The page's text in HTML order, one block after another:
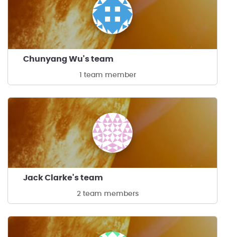
Chunyang Wu's team
1 team member
Jack Clarke's team
2 team members